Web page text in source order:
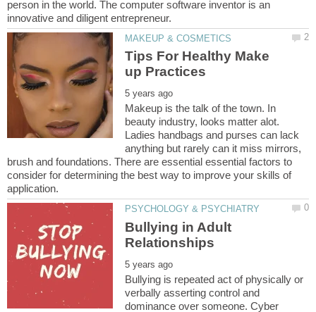
person in the world. The computer software inventor is an
Tips For Healthy Make
Makeup is the talk of the town. In
beauty industry, looks matter alot.
Ladies handbags and purses can lack
anything but rarely can it miss mirrors,
brush and foundations. There are essential essential factors to
consider for determining the best way to improve your skills of
Bullying in Adult
Bullying is repeated act of physically or
verbally asserting control and
dominance over someone. Cyber